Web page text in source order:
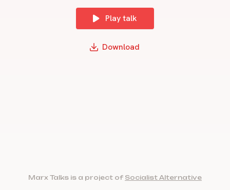
Play talk
Download
Marx Talks is a project of Socialist Alternative